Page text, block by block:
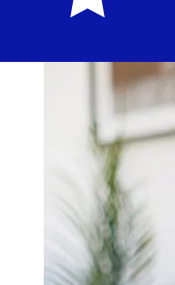
Guayaquil S.A's cutoff